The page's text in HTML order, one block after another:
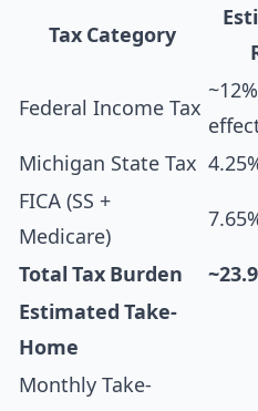
Tax Category
Federal Income Tax
~12%
Michigan State Tax
FICA (SS +
Medicare)
Total Tax Burden
Estimated Take-
Home
Monthly Take-